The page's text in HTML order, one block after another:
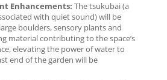
Enhancements: The tsukubai (a
with quiet sound) will be
boulders, sensory plants and
material contributing to the space’s
elevating the power of water to
end of the garden will be